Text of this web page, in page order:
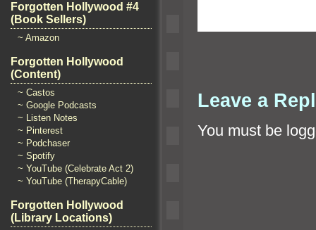
Forgotten Hollywood #4
(Book Sellers)
~ Amazon
Forgotten Hollywood
(Content)
~ Castos
~ Google Podcasts
~ Listen Notes
~ Pinterest
~ Podchaser
~ Spotify
~ YouTube (Celebrate Act 2)
~ YouTube (TherapyCable)
Forgotten Hollywood
(Library Locations)
Leave a
You must be